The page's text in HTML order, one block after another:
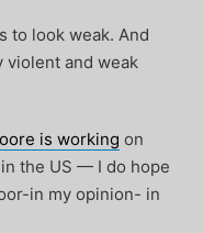
to look weak. And
and weak
is working on
the US — I do hope
in my opinion- in